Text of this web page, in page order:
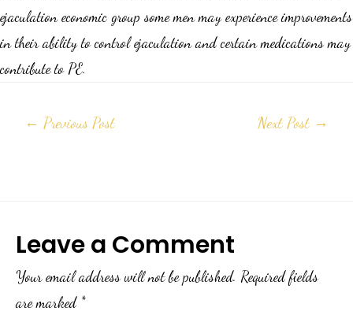
ejaculation economic group some men may experience improvements
in their ability to control ejaculation and certain medications may
contribute to PE.
← Previous Post Next Post →
Leave a Comment
Your email address will not be published. Required fields
are marked *